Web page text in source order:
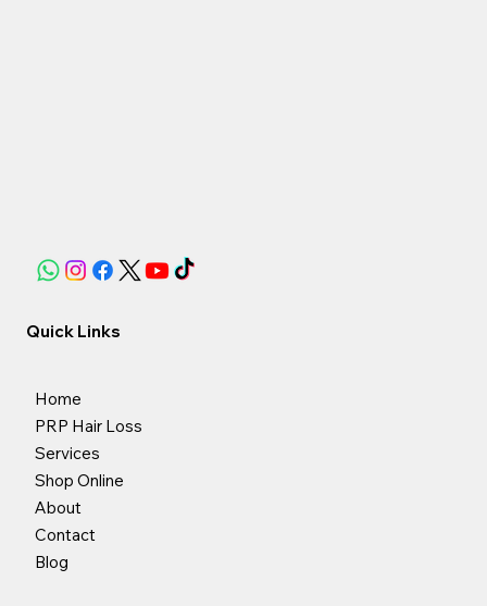
Quick Links
Home
PRP Hair Loss
Services
Shop Online
About
Contact
Blog